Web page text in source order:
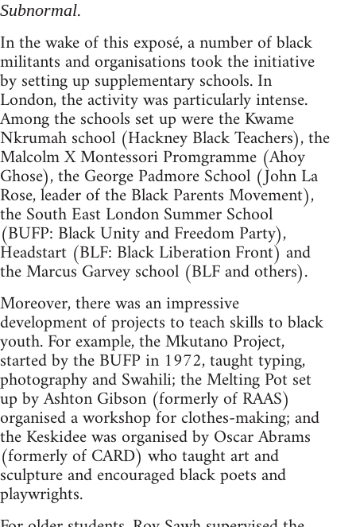
Subnormal.
In the wake of this exposé, a number of black
militants and organisations took the initiative
by setting up supplementary schools. In
London, the activity was particularly intense.
Among the schools set up were the Kwame
Nkrumah school (Hackney Black Teachers), the
Malcolm X Montessori Promgramme (Ahoy
Ghose), the George Padmore School (John La
Rose, leader of the Black Parents Movement),
the South East London Summer School
(BUFP: Black Unity and Freedom Party),
Headstart (BLF: Black Liberation Front) and
the Marcus Garvey school (BLF and others).
Moreover, there was an impressive
development of projects to teach skills to black
youth. For example, the Mkutano Project,
started by the BUFP in 1972, taught typing,
photography and Swahili; the Melting Pot set
up by Ashton Gibson (formerly of RAAS)
organised a workshop for clothes-making; and
the Keskidee was organised by Oscar Abrams
(formerly of CARD) who taught art and
sculpture and encouraged black poets and
playwrights.